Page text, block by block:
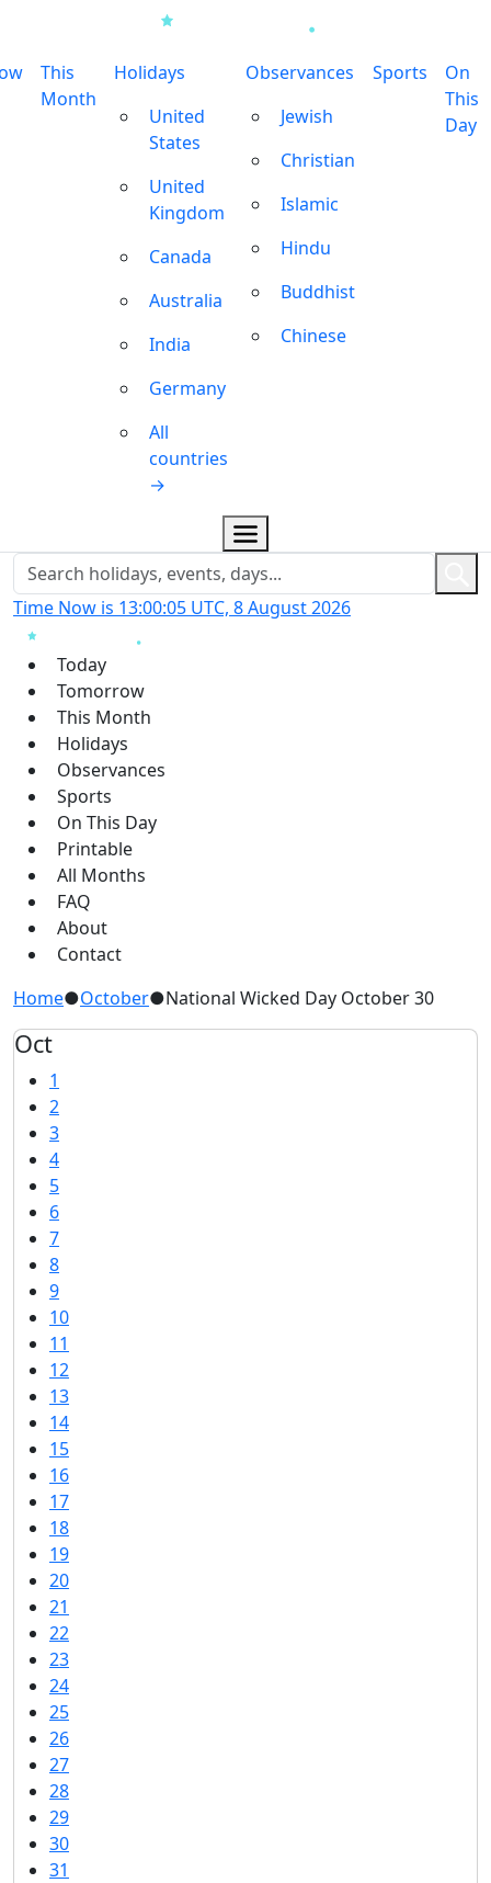
This
Month
Holidays
United
States
United
Kingdom
Canada
Australia
India
Germany
All
countries
→
Observances
Jewish
Christian
Islamic
Hindu
Buddhist
Chinese
Sports
On
This
Day
Time Now is 13:00:06 UTC, 8 August 2026
Today
Tomorrow
This Month
Holidays
Observances
Sports
On This Day
Printable
All Months
FAQ
About
Contact
Home●October●National Wicked Day October 30
Oct
1
2
3
4
5
6
7
8
9
10
11
12
13
14
15
16
17
18
19
20
21
22
23
24
25
26
27
28
29
30
31